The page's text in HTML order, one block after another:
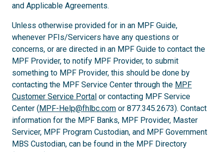
and Applicable Agreements.
Unless otherwise provided for in an MPF Guide,
whenever PFIs/Servicers have any questions or
concerns, or are directed in an MPF Guide to contact the
MPF Provider, to notify MPF Provider, to submit
something to MPF Provider, this should be done by
contacting the MPF Service Center through the MPF
Customer Service Portal or contacting MPF Service
Center (MPF-Help@fhlbc.com or 877.345.2673). Contact
information for the MPF Banks, MPF Provider, Master
Servicer, MPF Program Custodian, and MPF Government
MBS Custodian, can be found in the MPF Directory